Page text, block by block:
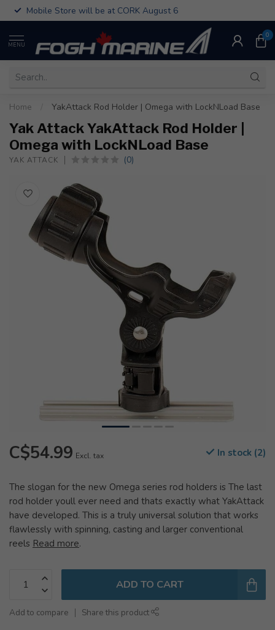
Mobile Store will be at CORK August 6
MENU
0
Home YakAttack Rod Holder | Omega with LockNLoad Base
Yak Attack YakAttack Rod Holder |
Omega with LockNLoad Base
YAK ATTACK (0)
C$54.99 Excl. tax In stock (2)
The slogan for the new Omega series rod holders is The last
rod holder youll ever need and thats exactly what YakAttack
have developed. This is a truly universal solution that works
flawlessly with spinning, casting and larger conventional
reels Read more.
ADD TO CART
Add to compare Share this product